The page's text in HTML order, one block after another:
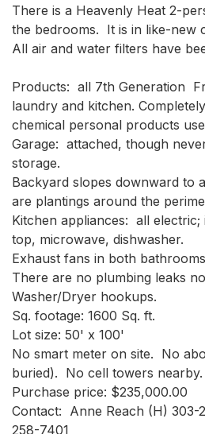
There is a Heavenly Heat 2-
the bedrooms.  It is in like-new
All air and water filters have
Products:  all 7th Generation
laundry and kitchen.
chemical personal products
Garage:  attached, though
storage.
Backyard slopes downward to
are plantings around the
Kitchen appliances:  all
top, microwave, dishwasher.
Exhaust fans in both
There are no plumbing leaks
Washer/Dryer hookups.
Sq. footage: 1600 Sq. ft.
Lot size: 50' x 100'
No smart meter on site.  No
buried).  No cell towers nearby.
Purchase price: $235,000.00
Contact:  Anne Reach (H) 303-
258-7401